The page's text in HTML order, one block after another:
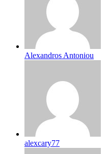
Alexandros Antoniou
alexcary77